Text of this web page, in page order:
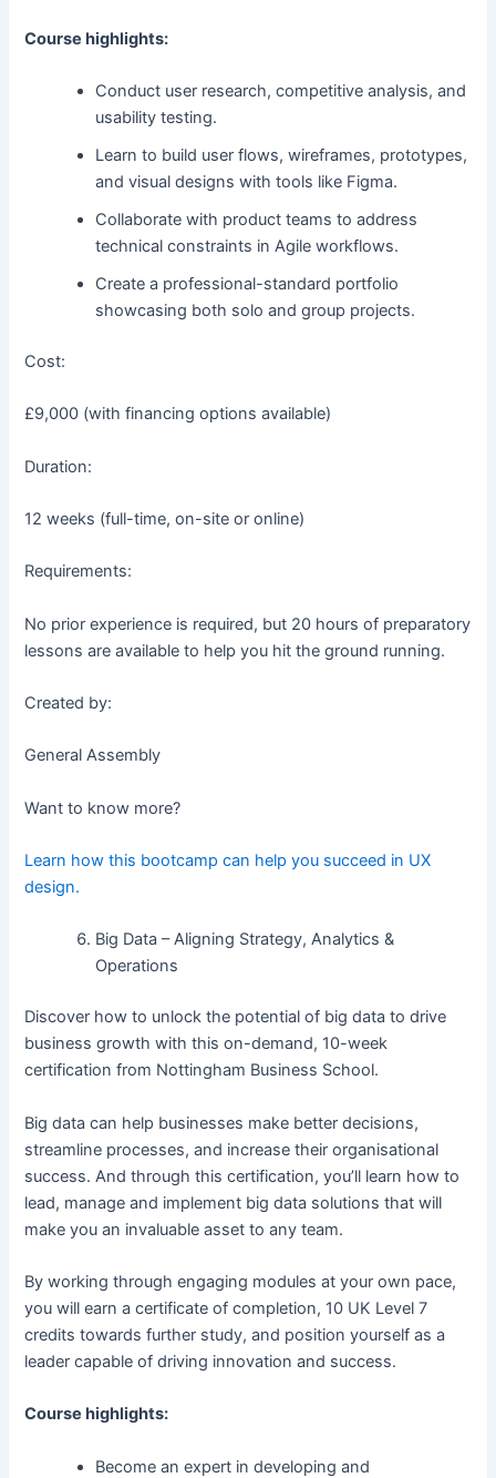
Course highlights:
Conduct user research, competitive analysis, and
usability testing.
Learn to build user flows, wireframes, prototypes,
and visual designs with tools like Figma.
Collaborate with product teams to address
technical constraints in Agile workflows.
Create a professional-standard portfolio
showcasing both solo and group projects.
Cost:
£9,000 (with financing options available)
Duration:
12 weeks (full-time, on-site or online)
Requirements:
No prior experience is required, but 20 hours of preparatory
lessons are available to help you hit the ground running.
Created by:
General Assembly
Want to know more?
Learn how this bootcamp can help you succeed in UX
design.
Big Data – Aligning Strategy, Analytics &
Operations
Discover how to unlock the potential of big data to drive
business growth with this on-demand, 10-week
certification from Nottingham Business School.
Big data can help businesses make better decisions,
streamline processes, and increase their organisational
success. And through this certification, you’ll learn how to
lead, manage and implement big data solutions that will
make you an invaluable asset to any team.
By working through engaging modules at your own pace,
you will earn a certificate of completion, 10 UK Level 7
credits towards further study, and position yourself as a
leader capable of driving innovation and success.
Course highlights:
Become an expert in developing and